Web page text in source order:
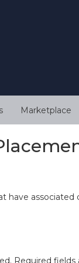
Marketplace
have associated
Required fields